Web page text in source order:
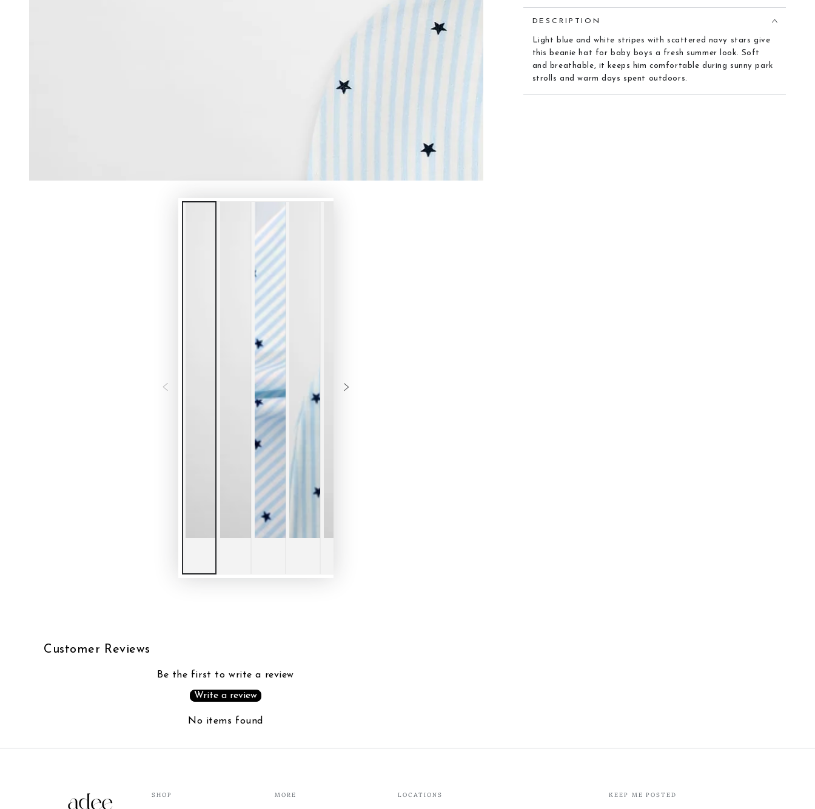
DESCRIPTION
Light blue and white stripes with scattered navy stars give
this beanie hat for baby boys a fresh summer look. Soft
and breathable, it keeps him comfortable during sunny park
strolls and warm days spent outdoors.
Customer Reviews
Be the first to write a review
Write a review
No items found
SHOP MORE LOCATIONS KEEP ME POSTED